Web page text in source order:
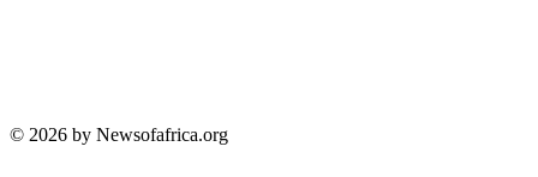
© 2026 by Newsofafrica.org